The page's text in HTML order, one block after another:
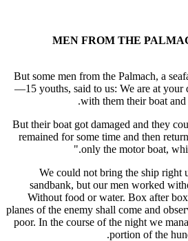
MEN FROM THE
But some men from the Palmach, a
—15 youths, said to us: We are at your
with them their boat and
But their boat got damaged and they
remained for some time and then
only the motor boat,
We could not bring the ship right
sandbank, but our men worked
Without food or water. Box after
planes of the enemy shall come and
poor. In the course of the night we
portion of the